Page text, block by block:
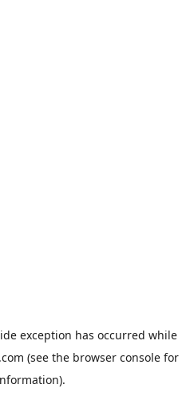
exception has occurred while
(see the browser consolefor